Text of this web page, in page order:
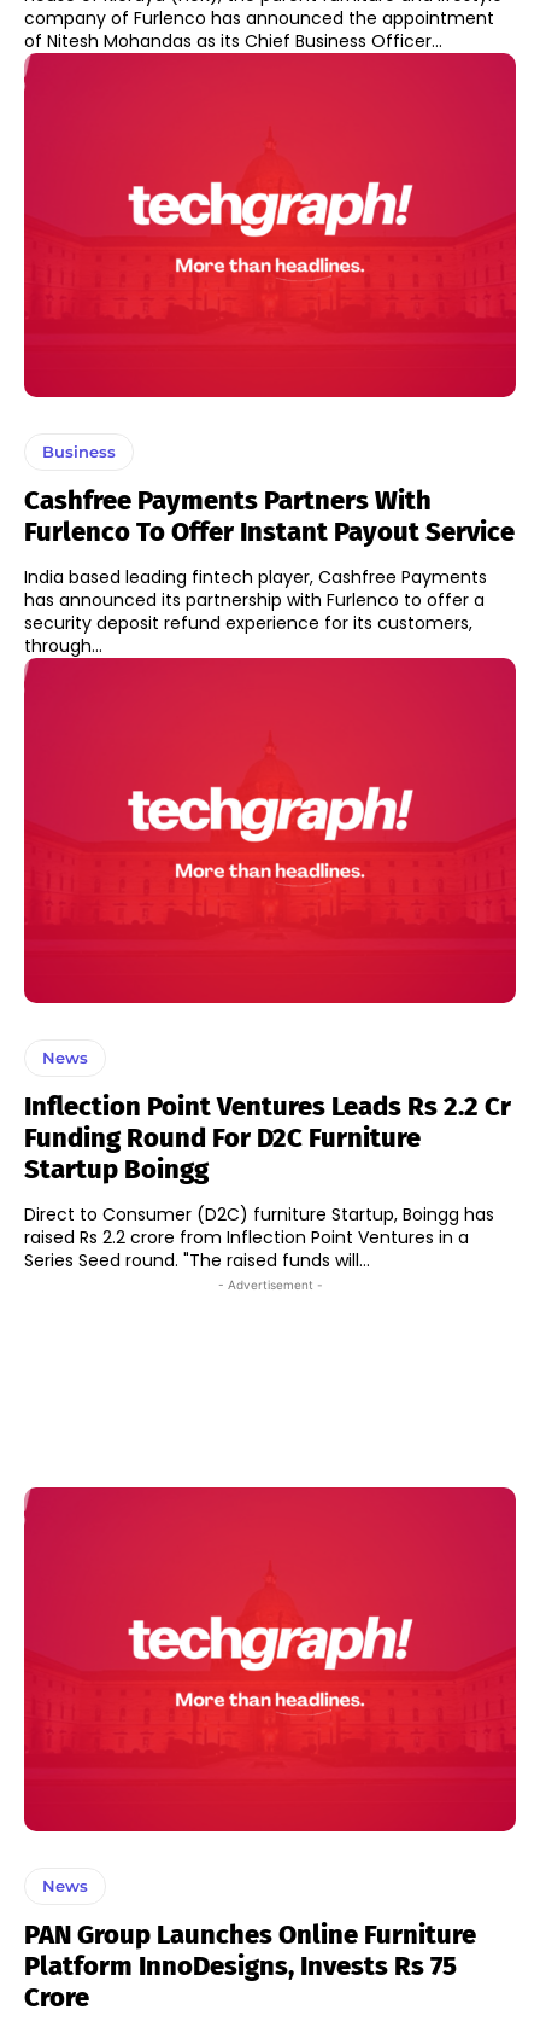
company of Furlenco has announced the appointment
of Nitesh Mohandas as its Chief Business Officer...
Business
Cashfree Payments Partners With
Furlenco To Offer Instant Payout Service
India based leading fintech player, Cashfree Payments
has announced its partnership with Furlenco to offer a
security deposit refund experience for its customers,
through...
News
Inflection Point Ventures Leads Rs 2.2 Cr
Funding Round For D2C Furniture
Startup Boingg
Direct to Consumer (D2C) furniture Startup, Boingg has
raised Rs 2.2 crore from Inflection Point Ventures in a
Series Seed round. "The raised funds will...
- Advertisement -
News
PAN Group Launches Online Furniture
Platform InnoDesigns, Invests Rs 75
Crore